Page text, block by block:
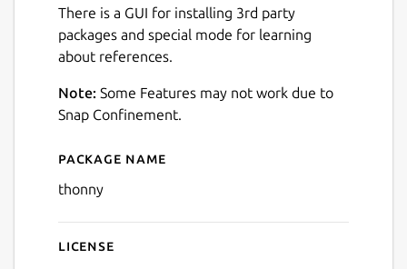
There is a GUI for installing 3rd party
packages and special mode for learning
about references.
Note: Some Features may not work due to
Snap Confinement.
Details for Thonny
Package name
thonny
License